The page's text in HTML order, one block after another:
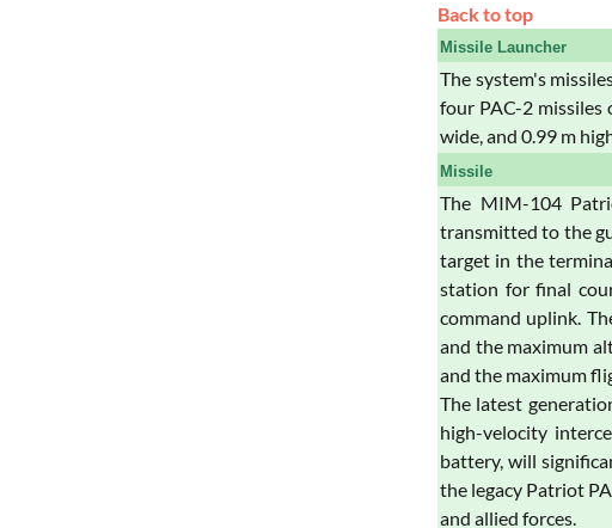
Back to top
Missile Launcher
The system's
four PAC-2 missiles
wide, and 0.99 m
Missile
The MIM-104
transmitted to the
target in the
station for final
command uplink.
and the maximum
and the maximum
The latest
high-velocity
battery, will
the legacy Patriot
and allied forces.